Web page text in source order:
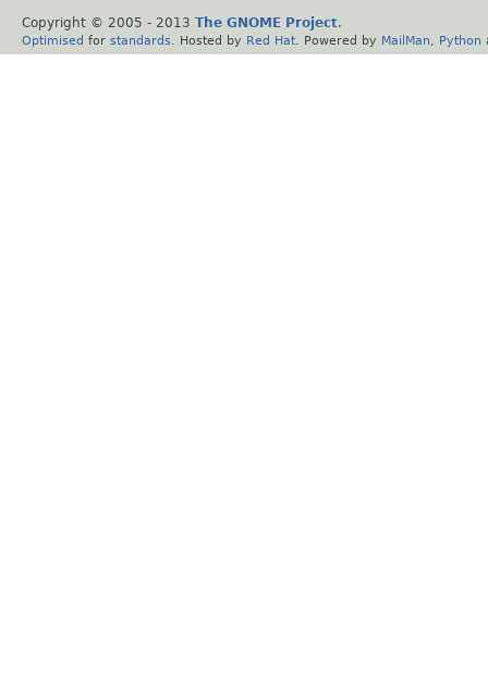
Copyright © 2005 - 2013 The GNOME Project.
Optimised for standards . Hosted by Red Hat . Powered by MailMan Python